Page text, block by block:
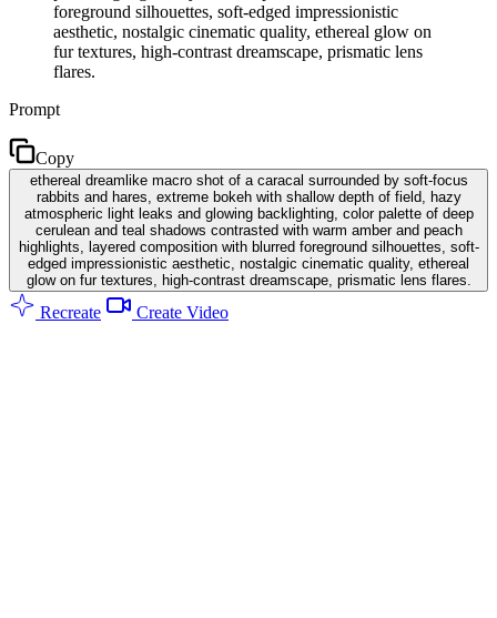
foreground silhouettes, soft-edged impressionistic
aesthetic, nostalgic cinematic quality, ethereal glow on
fur textures, high-contrast dreamscape, prismatic lens
flares.
Prompt
Copy
ethereal dreamlike macro shot of a caracal surrounded by soft-focus
rabbits and hares, extreme bokeh with shallow depth of field, hazy
atmospheric light leaks and glowing backlighting, color palette of deep
cerulean and teal shadows contrasted with warm amber and peach
highlights, layered composition with blurred foreground silhouettes, soft-
edged impressionistic aesthetic, nostalgic cinematic quality, ethereal
glow on fur textures, high-contrast dreamscape, prismatic lens flares.
Recreate Create Video